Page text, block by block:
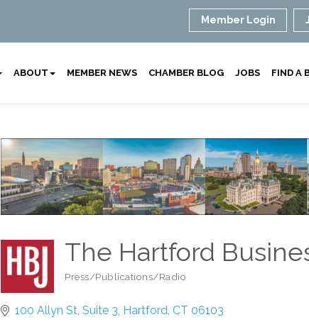
Member Login
ABOUT MEMBER NEWS CHAMBER BLOG JOBS FIND A
The Hartford
Press/Publications/Radio
100 Allyn St Suite 3 Hartford CT 06103